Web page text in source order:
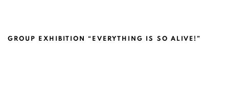
CHEN TIANZHUO @BERGEN
GROUP EXHIBITION “EVERYTHING IS SO ALIVE!”